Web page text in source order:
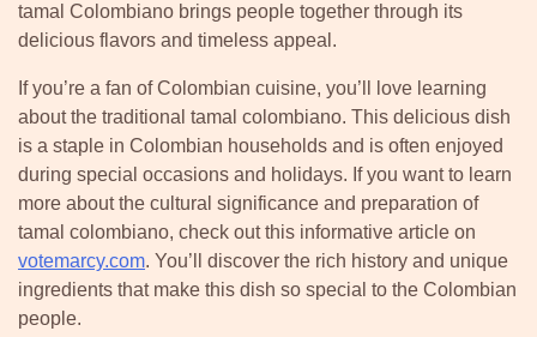
tamal Colombiano brings people together through its
delicious flavors and timeless appeal.
If you’re a fan of Colombian cuisine, you’ll love learning
about the traditional tamal colombiano. This delicious dish
is a staple in Colombian households and is often enjoyed
during special occasions and holidays. If you want to learn
more about the cultural significance and preparation of
tamal colombiano, check out this informative article on
votemarcy.com. You’ll discover the rich history and unique
ingredients that make this dish so special to the Colombian
people.